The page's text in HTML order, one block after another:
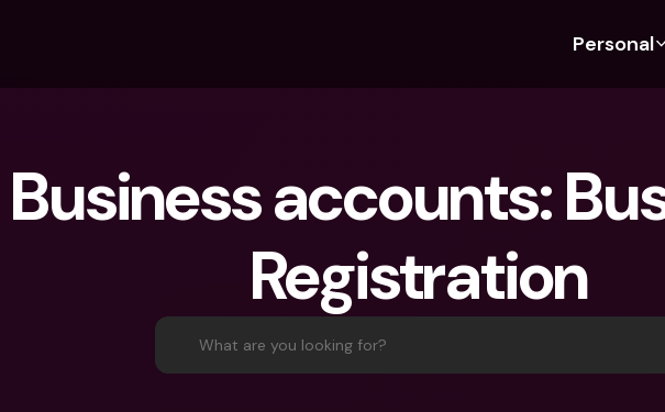
Personal
For Expats
For Couples
For Parents
Banking Plans
bunq Free
For Freelancers
For SMEs
Banking Plans
bunq Free
bunq Core
Press
Business accounts:
Registration
What are you looking for?